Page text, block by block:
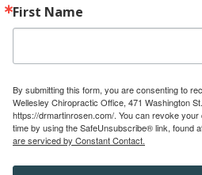
First Name
By submitting this form, you are consenting to
Wellesley Chiropractic Office, 471 Washington
https://drmartinrosen.com/. You can revoke
time by using the SafeUnsubscribe® link, found
are serviced by Constant Contact.